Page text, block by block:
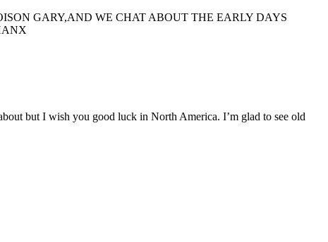
GARY,AND WE CHAT ABOUT THE EARLY DAYS
but I wish you good luck in North America. I’m glad to see old